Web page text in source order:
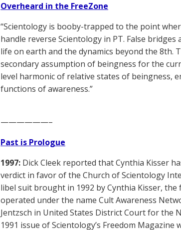
Overheard in the FreeZone
“Scientology is booby-trapped to the point
handle reverse Scientology in PT. False
life on earth and the dynamics beyond the 8th.
secondary assumption of beingness for the
level harmonic of relative states of beingness,
functions of awareness.”
——————–
Past is Prologue
1997: Dick Cleek reported that Cynthia Kisser
verdict in favor of the Church of Scientology
libel suit brought in 1992 by Cynthia Kisser,
operated under the name Cult Awareness
Jentzsch in United States District Court for
1991 issue of Scientology’s Freedom